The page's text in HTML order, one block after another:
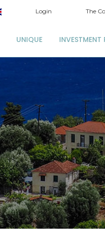
Login The
UNIQUE INVESTMENT